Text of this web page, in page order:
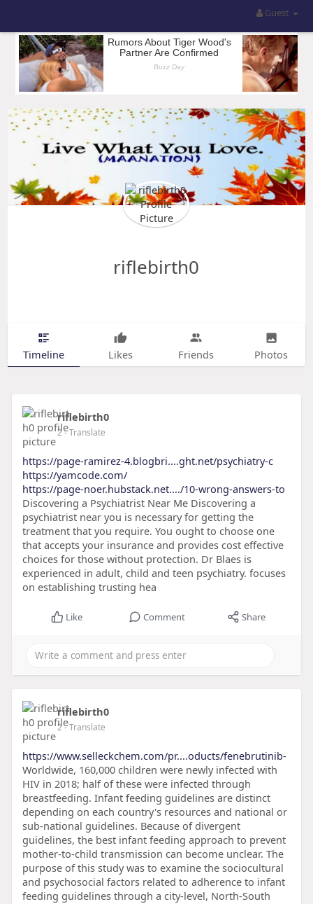
Guest
riflebirth0
Timeline Likes Friends Photos
riflebirth0
2- Translate
https://page-ramirez-4.blogbri....ght.net/psychiatry-c
https://yamcode.com/
https://page-noer.hubstack.net..../10-wrong-answers-to
Discovering a Psychiatrist Near Me Discovering a
psychiatrist near you is necessary for getting the
treatment that you require. You ought to choose one
that accepts your insurance and provides cost effective
choices for those without protection. Dr Blaes is
experienced in adult, child and teen psychiatry. focuses
on establishing trusting hea
Like Comment Share
riflebirth0
2- Translate
https://www.selleckchem.com/pr....oducts/fenebrutinib-
Worldwide, 160,000 children were newly infected with
HIV in 2018; half of these were infected through
breastfeeding. Infant feeding guidelines are distinct
depending on each country's resources and national or
sub-national guidelines. Because of divergent
guidelines, the best infant feeding approach to prevent
mother-to-child transmission can become unclear. The
purpose of this study was to examine the sociocultural
and psychosocial factors related to adherence to infant
feeding guidelines through a city-level, North-South